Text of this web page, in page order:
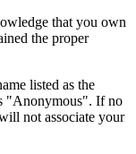
that you own
the proper
listed as the
"Anonymous". If no
not associate your